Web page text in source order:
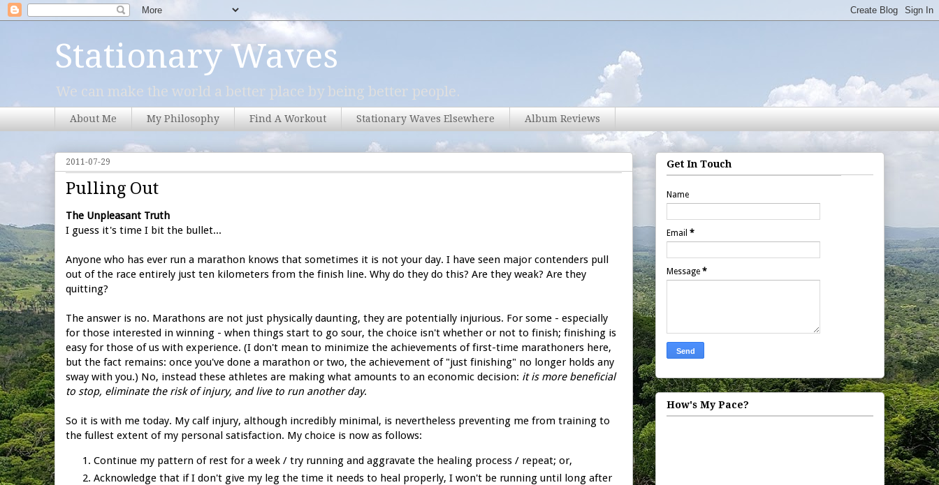
Stationary Waves
We can make the world a better place by being better people.
About Me My Philosophy Find A Workout Stationary Waves Elsewhere Album Reviews
2011-07-29
Pulling Out
The Unpleasant Truth
I guess it's time I bit the bullet...
Anyone who has ever run a marathon knows that sometimes it is not your day. I have seen major contenders pull
out of the race entirely just ten kilometers from the finish line. Why do they do this? Are they weak? Are they
quitting?
The answer is no. Marathons are not just physically daunting, they are potentially injurious. For some - especially
for those interested in winning - when things start to go sour, the choice isn't whether or not to finish; finishing is
easy for those of us with experience. (I don't mean to minimize the achievements of first-time marathoners here,
but the fact remains: once you've done a marathon or two, the achievement of "just finishing" no longer holds any
sway with you.) No, instead these athletes are making what amounts to an economic decision: it is more beneficial
to stop, eliminate the risk of injury, and live to run another day.
So it is with me today. My calf injury, although incredibly minimal, is nevertheless preventing me from training to
the fullest extent of my personal satisfaction. My choice is now as follows:
Continue my pattern of rest for a week / try running and aggravate the healing process / repeat; or,
Acknowledge that if I don't give my leg the time it needs to heal properly, I won't be running until long after
Get In Touch
Name
Email *
Message *
How's My Pace?